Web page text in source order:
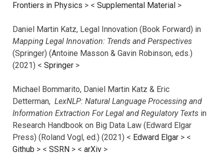
Frontiers in Physics > < Supplemental Material >
Daniel Martin Katz, Legal Innovation (Book Forward) in
Mapping Legal Innovation: Trends and Perspectives
(Springer) (Antoine Masson & Gavin Robinson, eds.)
(2021) < Springer >
Michael Bommarito, Daniel Martin Katz & Eric
Detterman, LexNLP: Natural Language Processing and
Information Extraction For Legal and Regulatory Texts in
Research Handbook on Big Data Law (Edward Elgar
Press) (Roland Vogl, ed.) (2021) < Edward Elgar > <
Github > < SSRN > < arXiv >